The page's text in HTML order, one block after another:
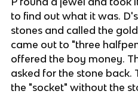
to find out what it was.
stones and called the
came out to "three
offered the boy money.
asked for the stone back.
the "socket" without the